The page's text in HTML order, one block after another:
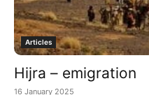
Articles
Hijra – emigration
16 January 2025